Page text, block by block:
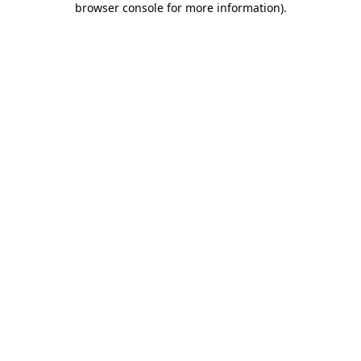
browser console for more information).